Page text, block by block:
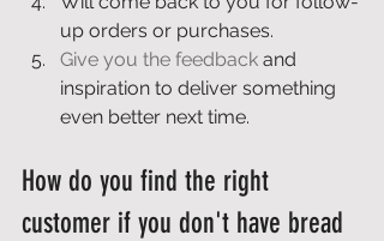
up orders or purchases.
Give you the feedback and
inspiration to deliver something
even better next time.
How do you find the right
customer if you don't have bread